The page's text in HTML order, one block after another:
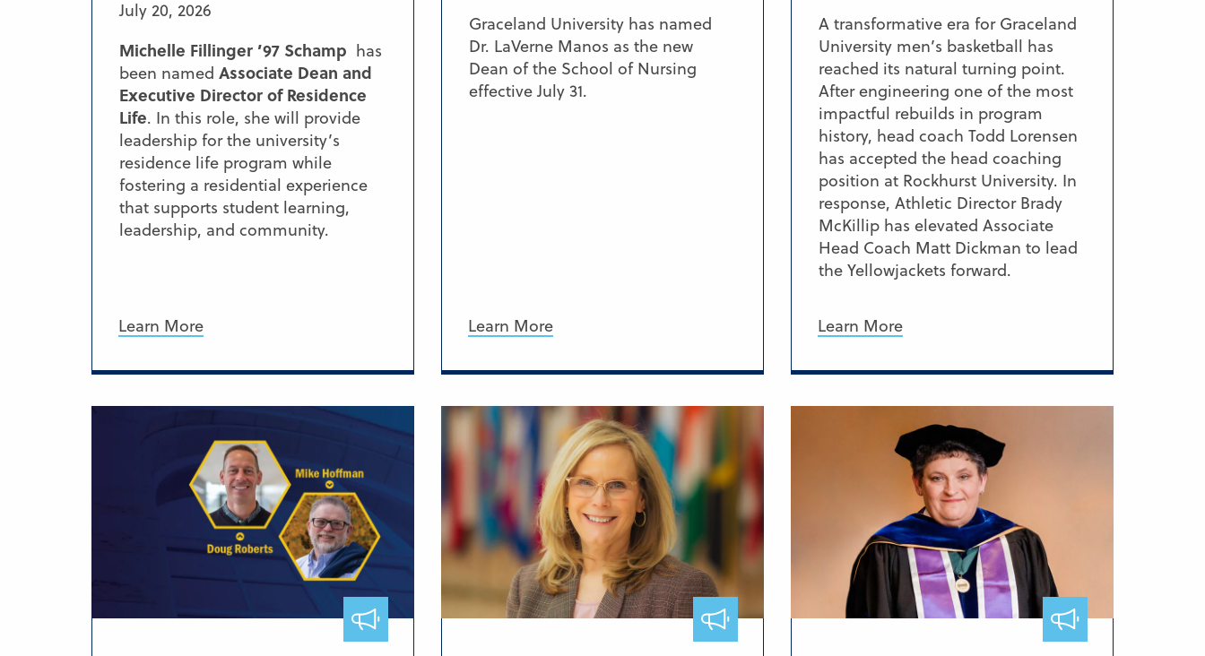
July 20, 2026
Michelle Fillinger ’97 Schamp has
been named Associate Dean and
Executive Director of Residence
Life. In this role, she will provide
leadership for the university’s
residence life program while
fostering a residential experience
that supports student learning,
leadership, and community.
Learn More
Graceland University has named
Dr. LaVerne Manos as the new
Dean of the School of Nursing
effective July 31.
Learn More
A transformative era for Graceland
University men’s basketball has
reached its natural turning point.
After engineering one of the most
impactful rebuilds in program
history, head coach Todd Lorensen
has accepted the head coaching
position at Rockhurst University. In
response, Athletic Director Brady
McKillip has elevated Associate
Head Coach Matt Dickman to lead
the Yellowjackets forward.
Learn More